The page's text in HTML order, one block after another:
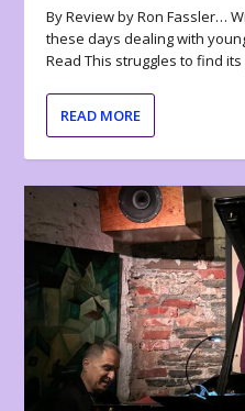
By Review by Ron Fassler…
these days dealing with
Read This struggles to find
READ MORE